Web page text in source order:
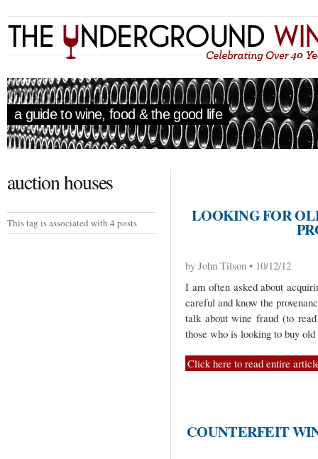
a guide to wine, food & the good life
auction houses
This tag is associated with 4 posts LOOKING FOR
by John Tilson • 10/12/12
I am often asked about
careful and know the
talk about wine fraud (to
those who is looking to buy
Click here to read entire
COUNTERFEIT